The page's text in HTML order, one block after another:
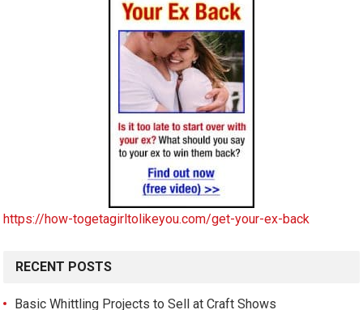
https://how-togetagirltolikeyou.com/get-your-ex-back
RECENT POSTS
Basic Whittling Projects to Sell at Craft Shows